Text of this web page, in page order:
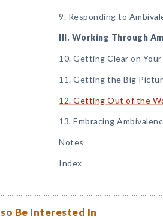
9. Responding to
III. Working Through
10. Getting Clear on Your
11. Getting the Big
12. Getting Out of the
13. Embracing
Notes
Index
Be Interested In